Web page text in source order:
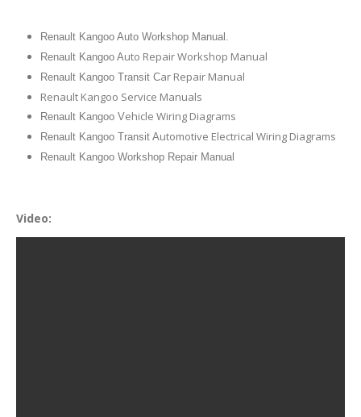
Renault Kangoo Auto Workshop Manual.
Renault Kangoo Auto Repair Workshop Manual
Renault Kangoo Transit Car Repair Manual
Renault Kangoo Service Manuals
Renault Kangoo Vehicle Wiring Diagrams
Renault Kangoo Transit Automotive Electrical Wiring Diagrams
Renault Kangoo Workshop Repair Manual
Video: